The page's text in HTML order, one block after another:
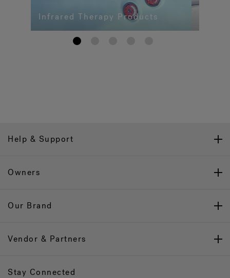
Infrared Therapy Products
1
Help & Support
Owners
Our Brand
Vendor & Partners
Stay Connected